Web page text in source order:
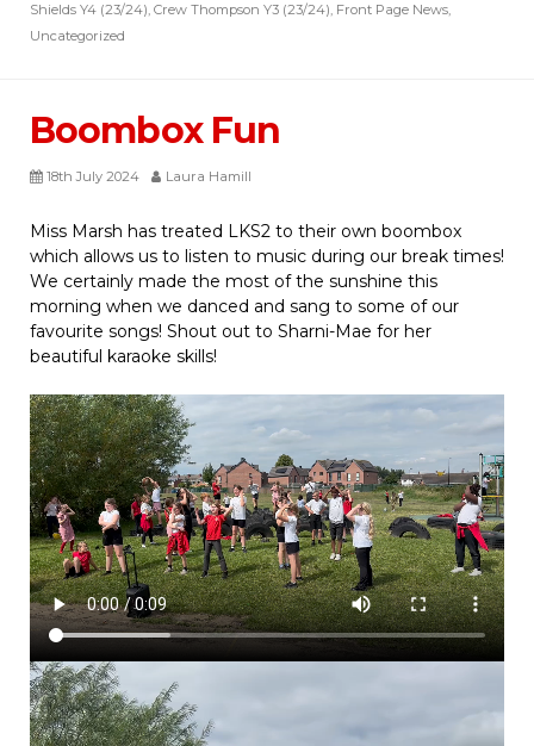
Shields Y4 (23/24), Crew Thompson Y3 (23/24), Front Page News,
Uncategorized
Boombox Fun
18th July 2024 Laura Hamill
Miss Marsh has treated LKS2 to their own boombox
which allows us to listen to music during our break times!
We certainly made the most of the sunshine this
morning when we danced and sang to some of our
favourite songs! Shout out to Sharni-Mae for her
beautiful karaoke skills!